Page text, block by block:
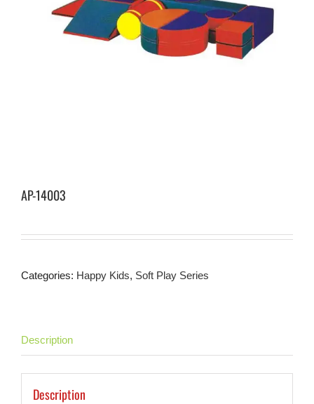
AP-14003
Categories: Happy Kids, Soft Play Series
Description
Description